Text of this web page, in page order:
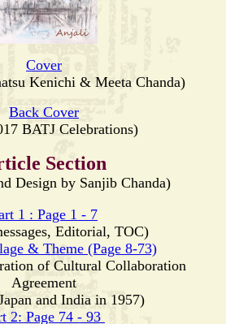
Cover
Kenichi & Meeta Chanda)
Back Cover
BATJ Celebrations)
Section
Design by Sanjib Chanda)
1 : Page 1 - 7
Editorial, TOC)
& Theme (Page 8-73)
of Cultural Collaboration
Agreement
and India in 1957)
2: Page 74 - 93